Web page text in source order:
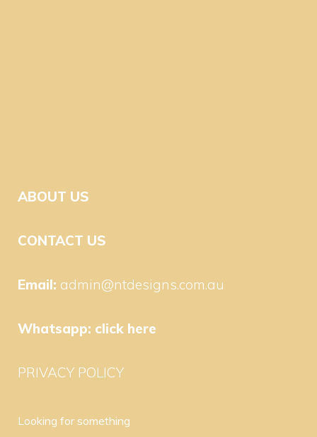
ABOUT US
CONTACT US
Email: admin@ntdesigns.com.au
Whatsapp: click here
PRIVACY POLICY
Looking for something